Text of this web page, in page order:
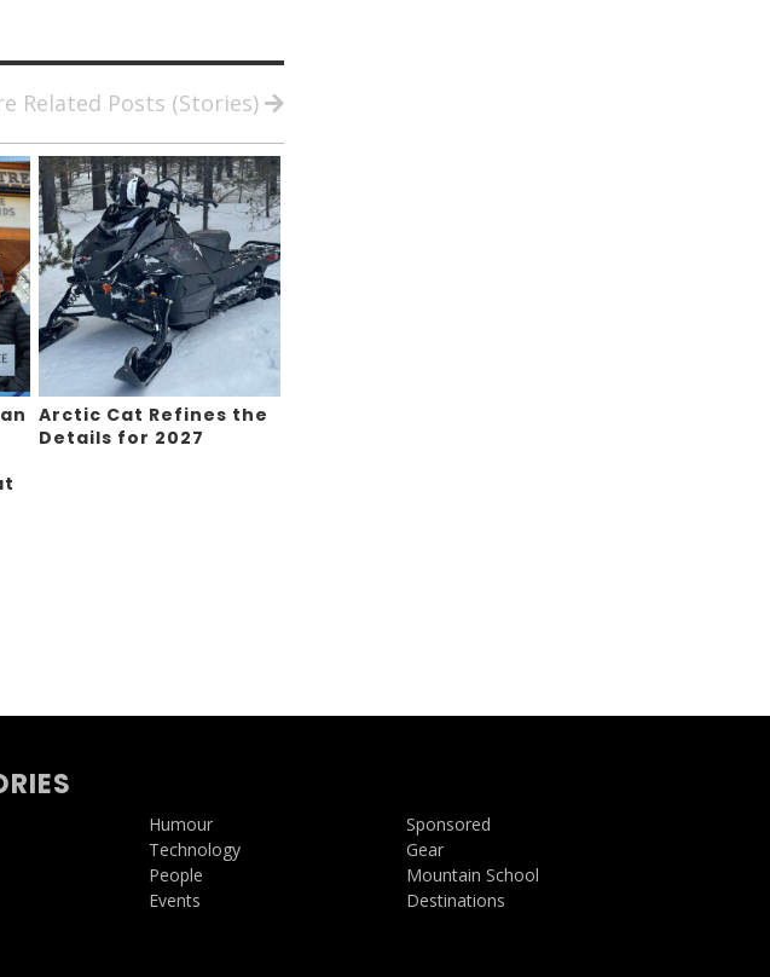
Related Posts (Stories)
Arctic Cat Refines the
Details for 2027
Humour
Technology
People
Events
Sponsored
Gear
Mountain School
Destinations